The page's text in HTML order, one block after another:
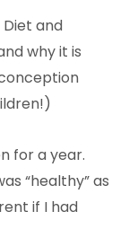
and
why it is
for a year.
“healthy” as
if I had